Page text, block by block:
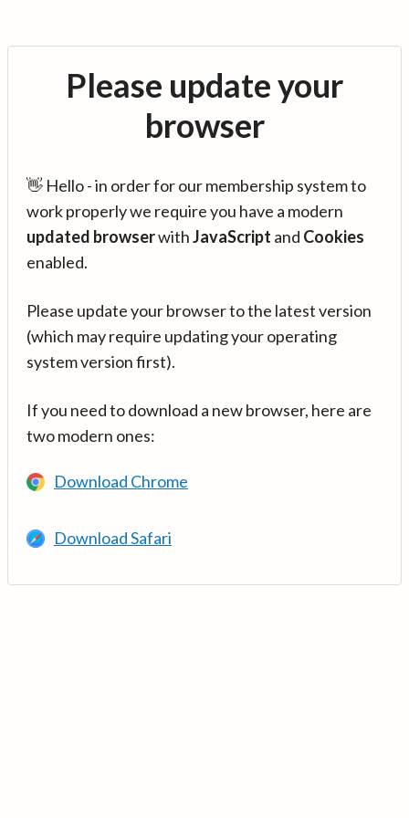
Please update your
browser
👋 Hello - in order for our membership system to
work properly we require you have a modern
updated browserwithJavaScript and Cookies
enabled.
Please update your browser to the latest version
(which may require updating your operating
system version first).
If you need to download a new browser, here are
two modern ones:
Download Chrome
Download Safari